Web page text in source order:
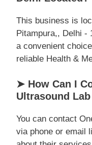
This business is
Pitampura,, Delhi -
a convenient
reliable Health &
➤ How Can I
Ultrasound
You can contact
via phone or email